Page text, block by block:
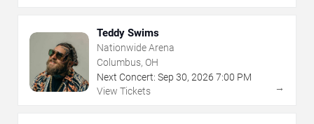
Teddy Swims
Nationwide Arena
Columbus, OH
Next Concert: Sep 30, 2026 7:00 PM
View Tickets
→